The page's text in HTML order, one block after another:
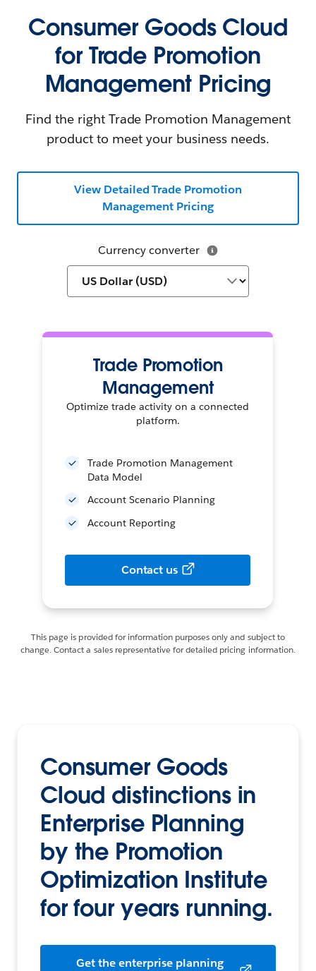
Consumer Goods Cloud
for Trade Promotion
Management Pricing
Find the right Trade Promotion Management
product to meet your business needs.
Currency converter
Trade Promotion
Management
Optimize trade activity on a connected
platform.
Trade Promotion Management
Data Model
Account Scenario Planning
Account Reporting
Contact us
This page is provided for information purposes only and subject to
change. Contact a sales representative for detailed pricing information.
View Detailed Trade Promotion
Management Pricing
Consumer Goods
Cloud distinctions in
Enterprise Planning
by the Promotion
Optimization Institute
for four years running.
Get the enterprise planning